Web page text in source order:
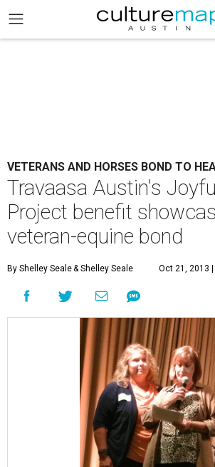
VETERANS AND HORSES BOND TO
Travaasa Austin's
Project benefit
veteran-equine bond
By Shelley Seale& Shelley Seale Oct 21, 2013